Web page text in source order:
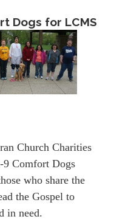
Dogs for LCMS
Church Charities
Comfort Dogs
who share the
the Gospel to
in need.